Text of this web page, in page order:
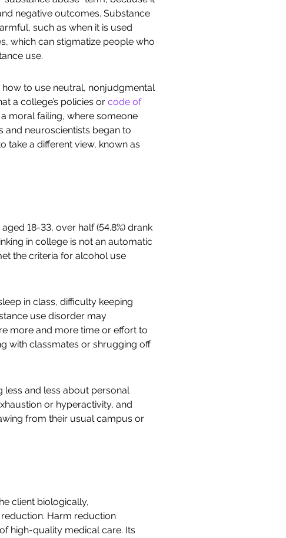
negative outcomes. Substance
such as when it is used
which can stigmatize people who
use.
how to use neutral, nonjudgmental
a college’s policies or code of
moral failing, where someone
and neuroscientists began to
take a different view, known as
18-33, over half (54.8%) drank
in college is not an automatic
the criteria for alcohol use
in class, difficulty keeping
use disorder may
more and more time or effort to
with classmates or shrugging off
and less about personal
or hyperactivity, and
from their usual campus or
client biologically,
Harm reduction
high-quality medical care. Its